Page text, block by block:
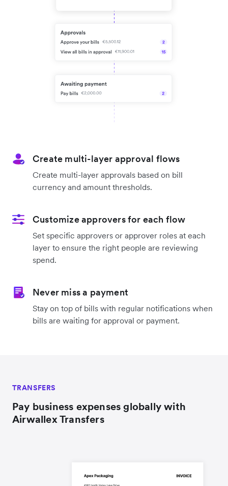
Create multi-layer approval flows
Create multi-layer approvals based on bill
currency and amount thresholds.
Customize approvers for each flow
Set specific approvers or approver roles at each
layer to ensure the right people are reviewing
spend.
Never miss a payment
Stay on top of bills with regular notifications when
bills are waiting for approval or payment.
TRANSFERS
Pay business expenses globally with
Airwallex Transfers